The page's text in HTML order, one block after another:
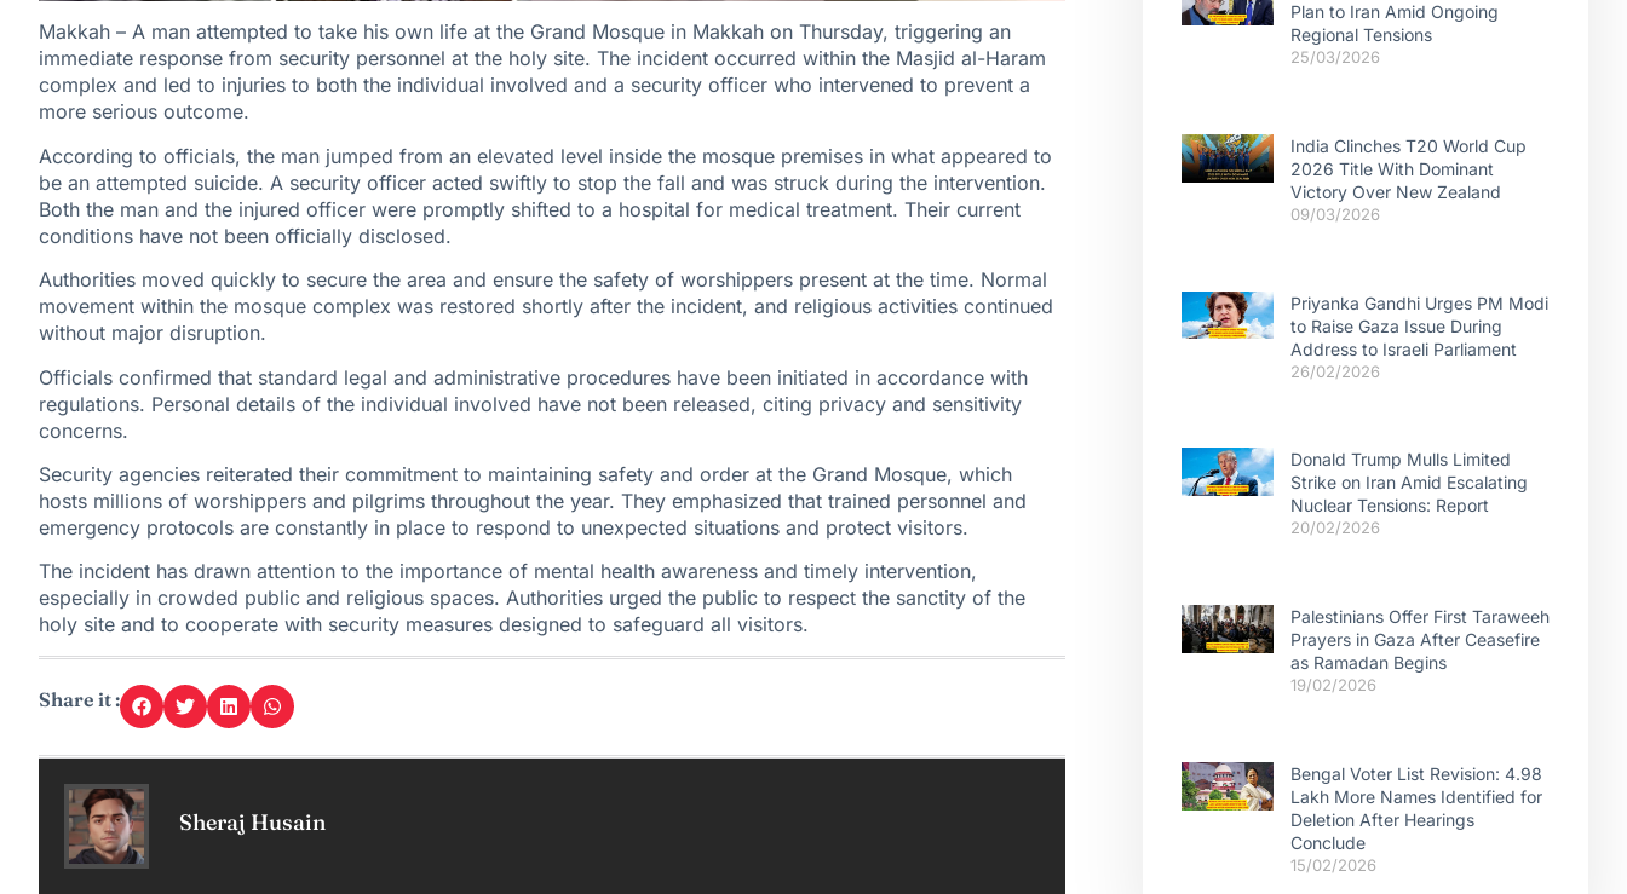
Makkah – A man attempted to take his own life at the Grand Mosque in Makkah on Thursday, triggering an
immediate response from security personnel at the holy site. The incident occurred within the Masjid al-Haram
complex and led to injuries to both the individual involved and a security officer who intervened to prevent a
more serious outcome.
According to officials, the man jumped from an elevated level inside the mosque premises in what appeared to
be an attempted suicide. A security officer acted swiftly to stop the fall and was struck during the intervention.
Both the man and the injured officer were promptly shifted to a hospital for medical treatment. Their current
conditions have not been officially disclosed.
Authorities moved quickly to secure the area and ensure the safety of worshippers present at the time. Normal
movement within the mosque complex was restored shortly after the incident, and religious activities continued
without major disruption.
Officials confirmed that standard legal and administrative procedures have been initiated in accordance with
regulations. Personal details of the individual involved have not been released, citing privacy and sensitivity
concerns.
Security agencies reiterated their commitment to maintaining safety and order at the Grand Mosque, which
hosts millions of worshippers and pilgrims throughout the year. They emphasized that trained personnel and
emergency protocols are constantly in place to respond to unexpected situations and protect visitors.
The incident has drawn attention to the importance of mental health awareness and timely intervention,
especially in crowded public and religious spaces. Authorities urged the public to respect the sanctity of the
holy site and to cooperate with security measures designed to safeguard all visitors.
Share it :
Sheraj Husain
Plan to Iran Amid Ongoing
Regional Tensions
25/03/2026
India Clinches T20 World Cup
2026 Title With Dominant
Victory Over New Zealand
09/03/2026
Priyanka Gandhi Urges PM Modi
to Raise Gaza Issue During
Address to Israeli Parliament
26/02/2026
Donald Trump Mulls Limited
Strike on Iran Amid Escalating
Nuclear Tensions: Report
20/02/2026
Palestinians Offer First Taraweeh
Prayers in Gaza After Ceasefire
as Ramadan Begins
19/02/2026
Bengal Voter List Revision: 4.98
Lakh More Names Identified for
Deletion After Hearings
Conclude
15/02/2026